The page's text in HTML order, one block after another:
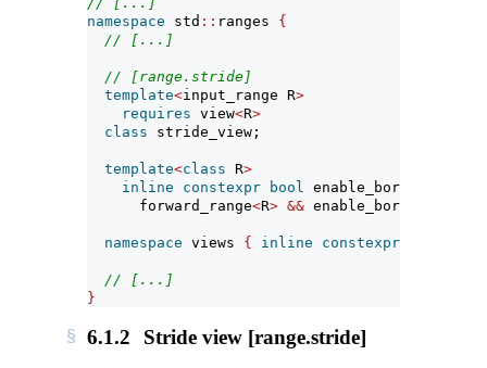
namespace std :: ranges {
// [...]
// [range.stride]
template<input_range R>
requires view<R>
class stride_view;
template<class R>
inline
constexpr bool
      forward_range
<R> &&
namespace views { inline constexpr
// [...]
}
6.1.2 Stride view [range.stride]